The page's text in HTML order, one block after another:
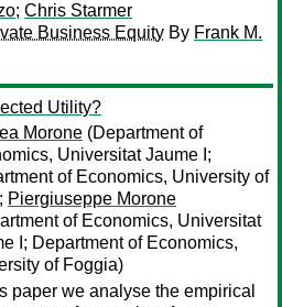
; Chris Starmer
Business Equity By Frank M.
Utility?
Morone (Department of
Universitat Jaume I;
of Economics, University of
Piergiuseppe Morone
of Economics, Universitat
I; Department of Economics,
of Foggia)
paper we analyse the empirical